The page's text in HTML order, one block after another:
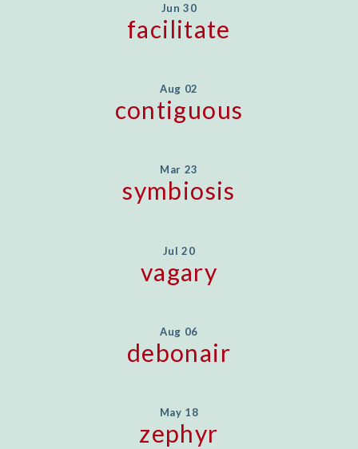
Jun 30
facilitate
Aug 02
contiguous
Mar 23
symbiosis
Jul 20
vagary
Aug 06
debonair
May 18
zephyr